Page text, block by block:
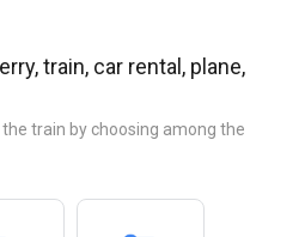
train, car rental, plane,
train by choosing among the